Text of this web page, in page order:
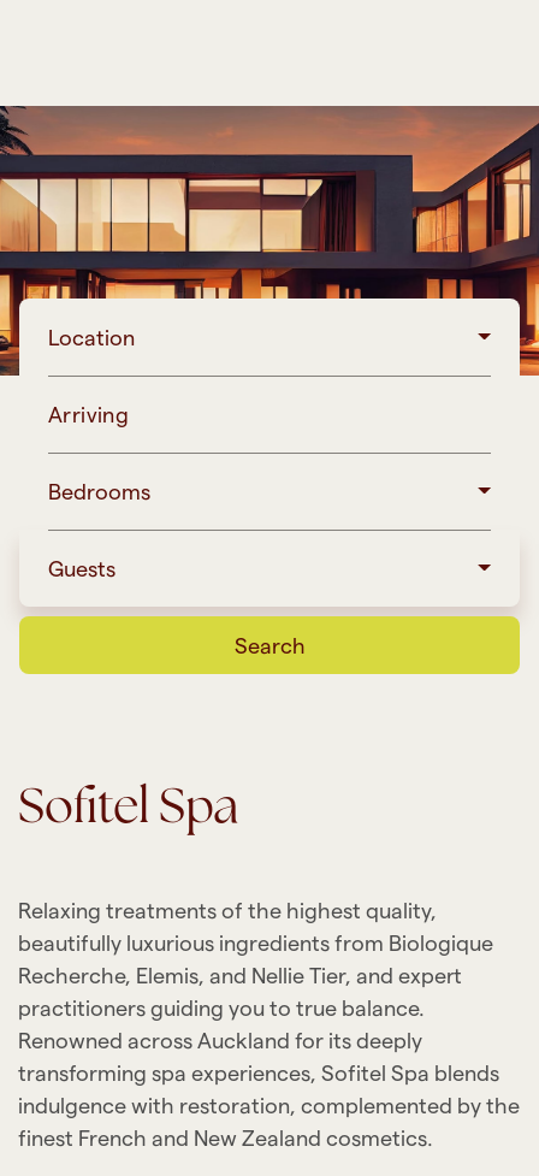
Location
Arriving
Bedrooms
Guests
Search
Sofitel Spa
Relaxing treatments of the highest quality,
beautifully luxurious ingredients from Biologique
Recherche, Elemis, and Nellie Tier, and expert
practitioners guiding you to true balance.
Renowned across Auckland for its deeply
transforming spa experiences, Sofitel Spa blends
indulgence with restoration, complemented by the
finest French and New Zealand cosmetics.